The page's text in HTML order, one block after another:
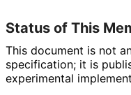
Status of This
This document is not
specification; it is
experimental